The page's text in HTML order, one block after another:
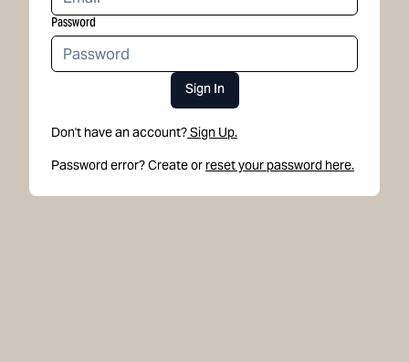
Password
Sign In
Don't have an account?Sign Up.
Password error? Create or reset your password here.